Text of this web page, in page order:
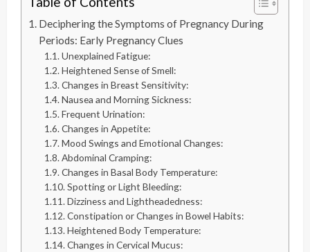
Deciphering the Symptoms of Pregnancy During
Periods: Early Pregnancy Clues
Unexplained Fatigue:
Heightened Sense of Smell:
Changes in Breast Sensitivity:
Nausea and Morning Sickness:
Frequent Urination:
Changes in Appetite:
Mood Swings and Emotional Changes:
Abdominal Cramping:
Changes in Basal Body Temperature:
Spotting or Light Bleeding:
Dizziness and Lightheadedness:
Constipation or Changes in Bowel Habits:
Heightened Body Temperature:
Changes in Cervical Mucus: